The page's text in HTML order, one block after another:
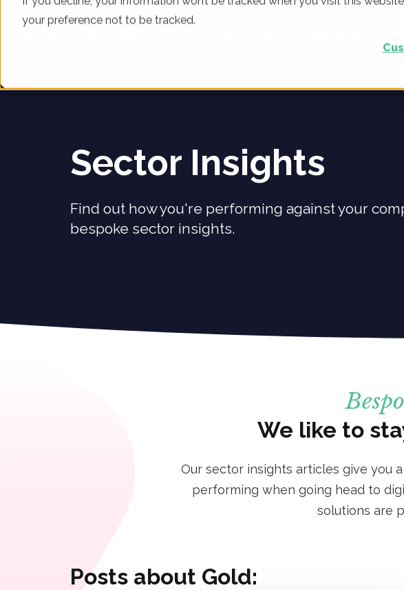
your preference not to be tracked.
Sector Insights
Find out how you're performing against your
bespoke sector insights.
We like to
Our sector insights articles give you
performing when going head to
solutions are
Posts about Gold: